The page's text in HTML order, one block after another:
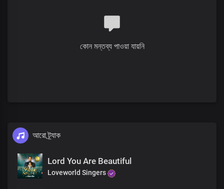
Heavenly Father, we thank you
What a glorious wonder
The prophets spoke of it
Your power working in us
The outpouring of your grace
And your Spirit
কোন মন্তব্য পাওয়া যায়নি
আরো ট্র্যাক
Lord You Are Beautiful
Loveworld Singers